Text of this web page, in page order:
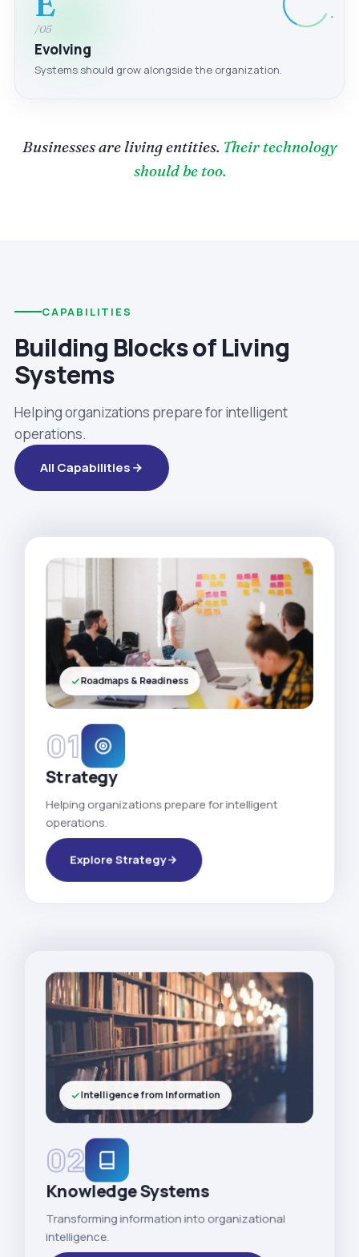
/05
Evolving
Systems should grow alongside the organization.
Businesses are living entities. Their technology
should be too.
CAPABILITIES
Building Blocks of Living
Systems
Helping organizations prepare for intelligent
operations.
All Capabilities
01
Strategy
Helping organizations prepare for intelligent
operations.
Explore Strategy
Roadmaps & Readiness
02
Knowledge Systems
Transforming information into organizational
intelligence.
Intelligence from Information